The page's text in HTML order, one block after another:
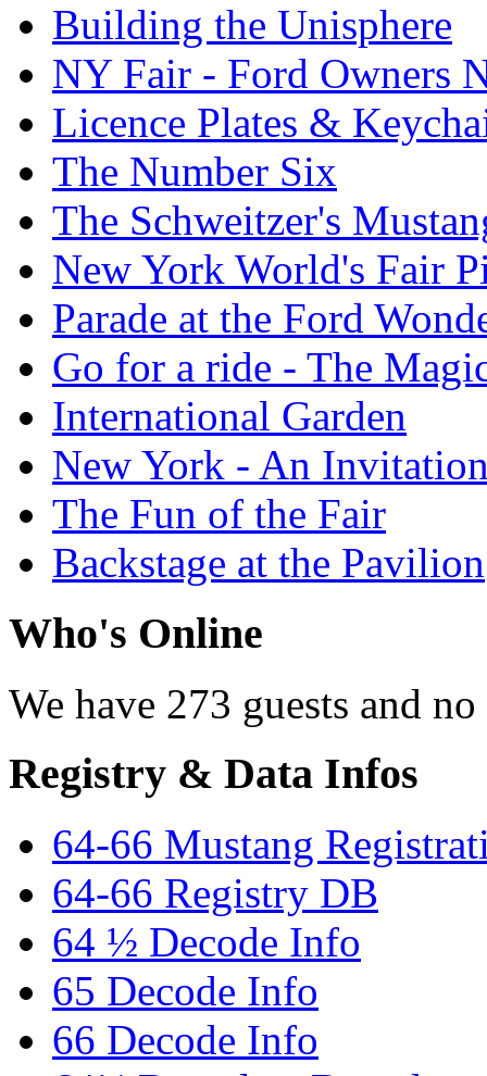
Building the Unisphere
NY Fair - Ford Owners
Licence Plates &
The Number Six
The Schweitzer's
New York World's Fair
Parade at the Ford
Go for a ride - The
International Garden
New York - An
The Fun of the Fair
Backstage at the Pavilion
Who's Online
We have 273 guests and
Registry & Data Infos
64-66 Mustang
64-66 Registry DB
64 ½ Decode Info
65 Decode Info
66 Decode Info